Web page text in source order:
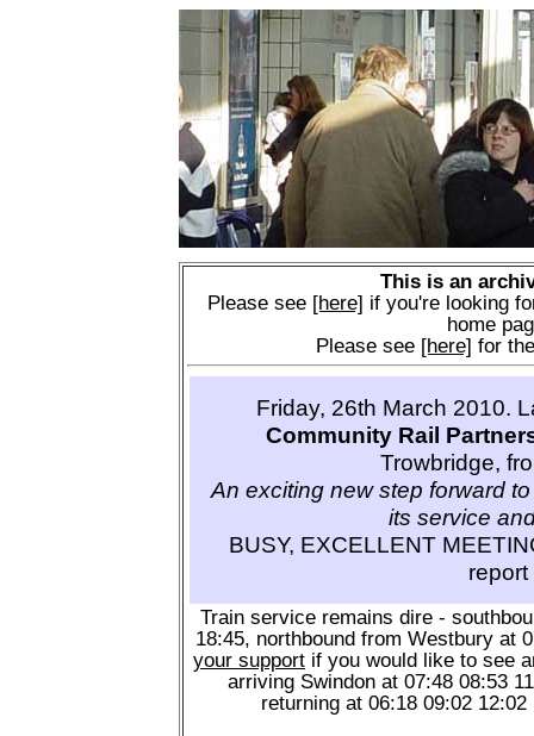
This is an
Please see [here] if you're looking
home
Please see [here] for
Friday, 26th March 2010.
Community Rail
Trowbridge,
An exciting new step forward
its service
BUSY, EXCELLENT
report
Train service remains dire -
18:45, northbound from Westbury at
your support if you would like to see
arriving Swindon at 07:48 08:53
returning at 06:18 09:02